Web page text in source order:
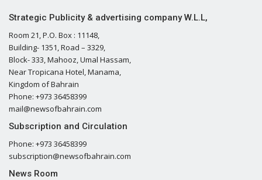
Strategic Publicity & advertising company W.L.L,
Room 21, P.O. Box : 11148,
Building- 1351, Road – 3329,
Block- 333, Mahooz, Umal Hassam,
Near Tropicana Hotel, Manama,
Kingdom of Bahrain
Phone: +973 36458399
mail@newsofbahrain.com
Subscription and Circulation
Phone: +973 36458399
subscription@newsofbahrain.com
News Room